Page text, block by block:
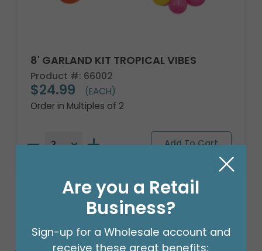
8' GARLAND KIT TROPICAL VIBES
Product #: 66002
$24.99
(EACH)
Order in Multiples of 2
Are you a Retail
Business?
Sign-up for a Wholesale account and
receive these great benefits: